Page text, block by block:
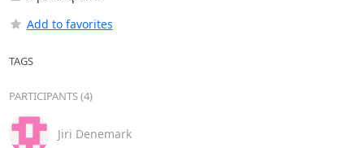
Add to favorites
TAGS
PARTICIPANTS (4)
Jiri Denemark